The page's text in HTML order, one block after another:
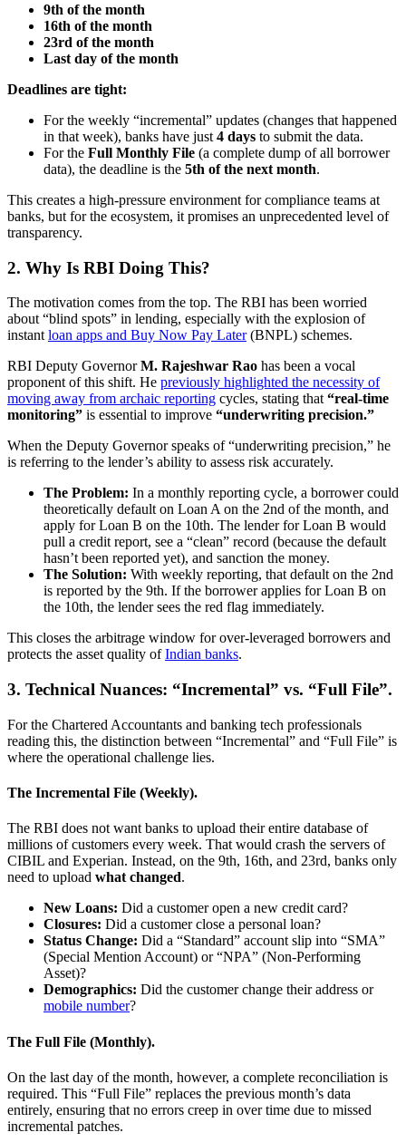
9th of the month
16th of the month
23rd of the month
Last day of the month
Deadlines are tight:
For the weekly “incremental” updates (changes that happened
in that week), banks have just 4 days to submit the data.
For the Full Monthly File (a complete dump of all borrower
data), the deadline is the 5th of the next month.
This creates a high-pressure environment for compliance teams at
banks, but for the ecosystem, it promises an unprecedented level of
transparency.
2. Why Is RBI Doing This?
The motivation comes from the top. The RBI has been worried
about “blind spots” in lending, especially with the explosion of
instant loan apps and Buy Now Pay Later(BNPL) schemes.
RBI Deputy GovernorM. Rajeshwar Rao has been a vocal
proponent of this shift. He previously highlighted the necessity of
moving away from archaic reporting cycles, stating that “real-time
monitoring” is essential to improve “underwriting precision.”
When the Deputy Governor speaks of “underwriting precision,” he
is referring to the lender’s ability to assess risk accurately.
The Problem: In a monthly reporting cycle, a borrower could
theoretically default on Loan A on the 2nd of the month, and
apply for Loan B on the 10th. The lender for Loan B would
pull a credit report, see a “clean” record (because the default
hasn’t been reported yet), and sanction the money.
The Solution: With weekly reporting, that default on the 2nd
is reported by the 9th. If the borrower applies for Loan B on
the 10th, the lender sees the red flag immediately.
This closes the arbitrage window for over-leveraged borrowers and
protects the asset quality ofIndian banks.
3. Technical Nuances: “Incremental” vs. “Full File”.
For the Chartered Accountants and banking tech professionals
reading this, the distinction between “Incremental” and “Full File” is
where the operational challenge lies.
The Incremental File (Weekly).
The RBI does not want banks to upload their entire database of
millions of customers every week. That would crash the servers of
CIBIL and Experian. Instead, on the 9th, 16th, and 23rd, banks only
need to upload what changed.
New Loans: Did a customer open a new credit card?
Closures: Did a customer close a personal loan?
Status Change: Did a “Standard” account slip into “SMA”
(Special Mention Account) or “NPA” (Non-Performing
Asset)?
Demographics: Did the customer change their address or
mobile number?
The Full File (Monthly).
On the last day of the month, however, a complete reconciliation is
required. This “Full File” replaces the previous month’s data
entirely, ensuring that no errors creep in over time due to missed
incremental patches.